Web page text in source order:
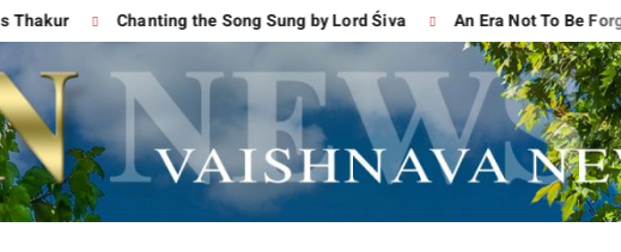
Chanting the Song Sung by Lord Śiva An Era Not To Be Forgotten